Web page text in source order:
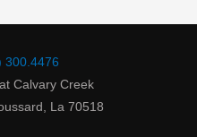
300.4476
Calvary Creek
La 70518